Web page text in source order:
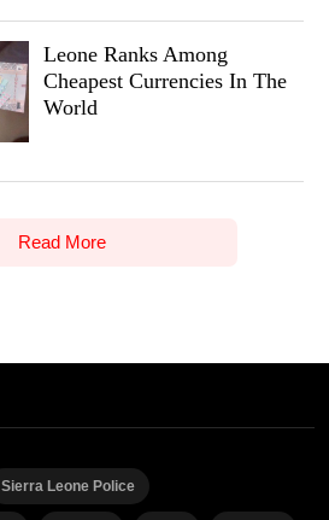
Leone Ranks Among
Cheapest Currencies In The
World
Read More
Sierra Leone Police